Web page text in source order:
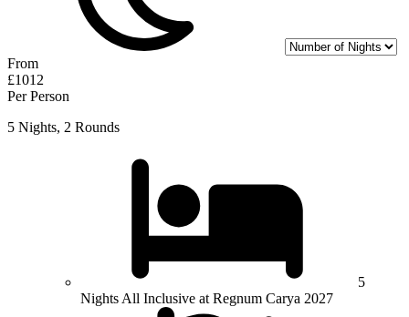
From
£1012
Per Person
5 Nights, 2 Rounds
5
Nights All Inclusive at Regnum Carya 2027